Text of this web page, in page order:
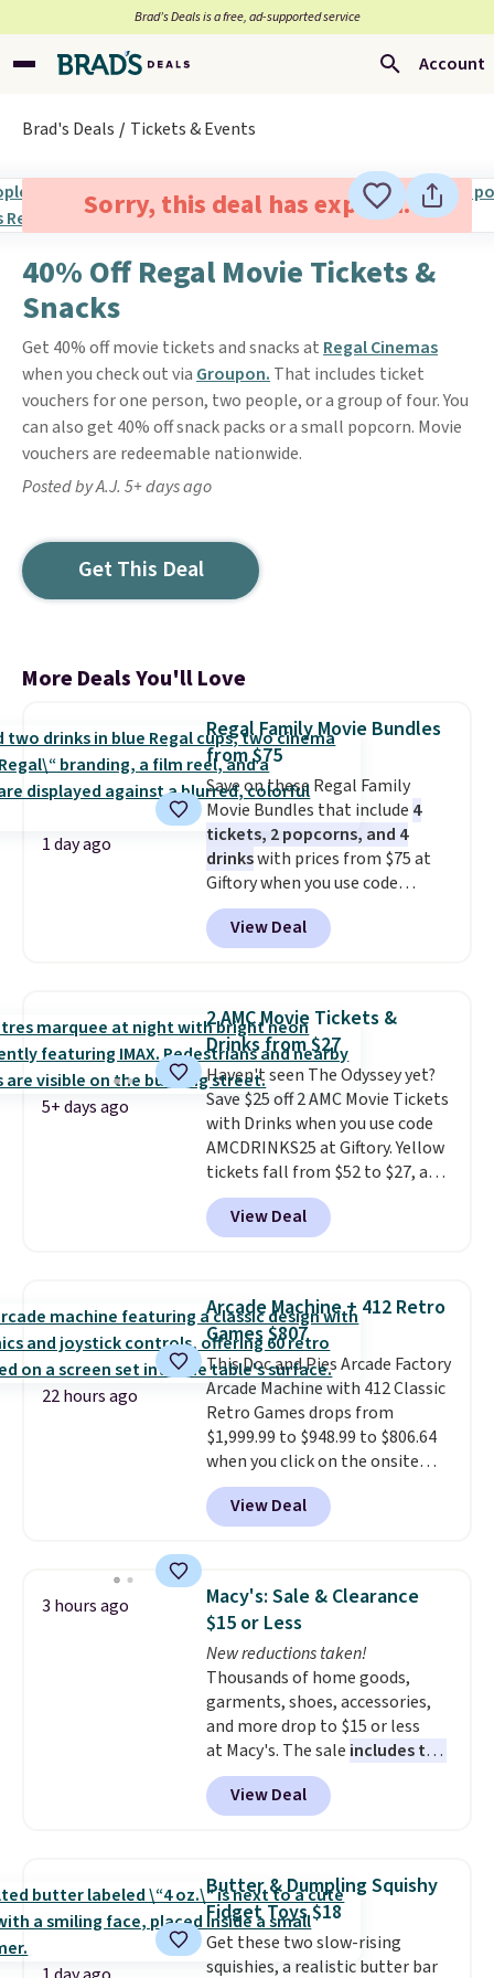
Brad’s Deals is a free, ad-supported service
Account
Brad's Deals Tickets & Events
Sorry, this deal has expired.
40% Off Regal Movie Tickets &
Snacks
Get 40% off movie tickets and snacks at Regal Cinemas
when you check out via Groupon. That includes ticket
vouchers for one person, two people, or a group of four. You
can also get 40% off snack packs or a small popcorn. Movie
vouchers are redeemable nationwide.
Posted by A.J. 5+ days ago
Get This Deal
More Deals You'll Love
1 day ago
Regal Family Movie Bundles
from $75
Save on these Regal Family
Movie Bundles that include 4
tickets, 2 popcorns, and 4
drinkswith prices from $75 at
Giftory when you use code
REGAL35OFF at checkout. Buy a
standard market bundle for the
lowest price unless you plan on
New York, or New Jersey. In that
case, go for the high-market
bundle that's valid in all
locations for $85. The vouchers
don't expire, and you'll receive
an email after purchasing to
choose your desired date.
Redeem online before you go to
the movies. Email delivery
makes this great for any last-
supplies last. Exclusions apply.
View Deal
5+ days ago
2 AMC Movie Tickets &
Drinks from $27
Haven't seen The Odyssey yet?
Save $25 off 2 AMC Movie Tickets
with Drinks when you use code
AMCDRINKS25 at Giftory. Yellow
tickets fall from $52 to $27, and
black tickets fall from $56 to
$31.The vouchers never expire
and you'll receive an email after
desired date. Redeem online
before you go to the movies.
Email delivery makes this a
great last-minute gift. This code
can be redeemed multiple times
while supplies last. Exclusions
apply.
View Deal
22 hours ago
Arcade Machine + 412 Retro
Games $807
This Doc and Pies Arcade Factory
Arcade Machine with 412 Classic
Retro Games drops from
$1,999.99 to $948.99 to $806.64
when you click on the onsite
coupon box at Wayfair. Most
stores are charging $1,300. This
arcade machine features a full-
arcade buttons, and a
professional joystick. A 2-year
warranty and free support for
the life of your machine are
included with your purchase.
can be played by one or two
players. Shipping is free.
View Deal
3 hours ago
Macy's: Sale & Clearance
$15 or Less
New reductions taken!
Thousands of home goods,
garments, shoes, accessories,
and more drop to $15 or less
at Macy's. The sale includes top
brands like Ralph Lauren,
KitchenAid, Tommy Hilfiger,
and Columbia.
Sleeveless Sweater drops from
$69.50 to $13.86 in four of the
five colors. That's the lowest
price we've seen to date. Also,
this Pokemon x Squishmallow
View Deal
Butter & Dumpling Squishy
Fidget Toys $18
Get these two slow-rising
squishies, a realistic butter bar